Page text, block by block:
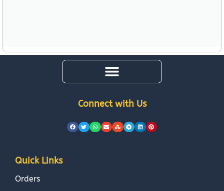
Connect with Us
Quick Links
Orders